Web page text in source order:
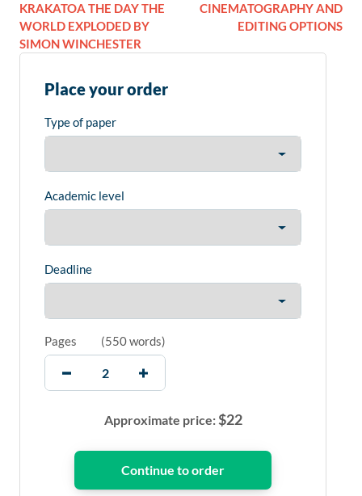
KRAKATOA THE DAY THE
WORLD EXPLODED BY
SIMON WINCHESTER
CINEMATOGRAPHY AND
EDITING OPTIONS
Place your order
Type of paper
Academic level
Deadline
Pages (550 words)
Approximate price:$22